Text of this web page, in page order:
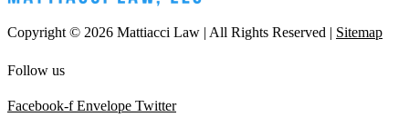
Copyright © 2026 Mattiacci Law | All Rights Reserved | Sitemap
Follow us
Facebook-f Envelope Twitter